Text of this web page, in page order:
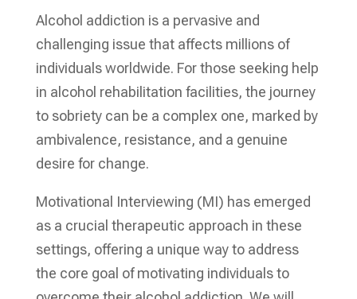
Alcohol addiction is a pervasive and
challenging issue that affects millions of
individuals worldwide. For those seeking help
in alcohol rehabilitation facilities, the journey
to sobriety can be a complex one, marked by
ambivalence, resistance, and a genuine
desire for change.
Motivational Interviewing (MI) has emerged
as a crucial therapeutic approach in these
settings, offering a unique way to address
the core goal of motivating individuals to